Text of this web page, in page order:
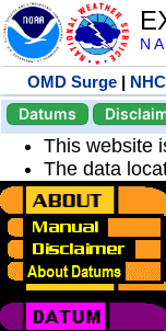
N
OMD Surge |
Datums
This website
The data